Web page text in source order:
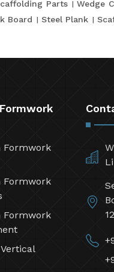
Parts Wedge
Board Steel Plank